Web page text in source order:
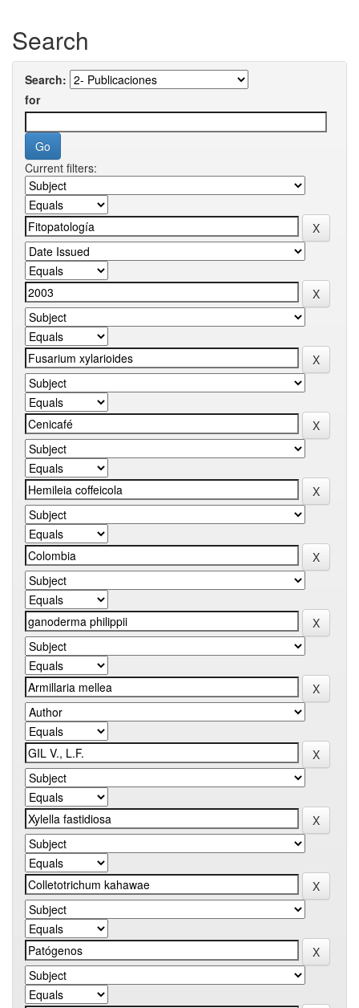
Search
Search:
for
Current filters: